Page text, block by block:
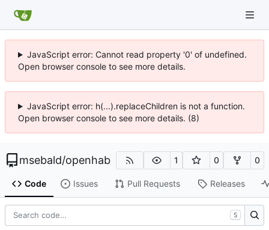
JavaScript error: Cannot read property '0' of undefined.
Open browser console to see more details.
JavaScript error: h(...).replaceChildren is not a function.
Open browser console to see more details. (8)
msebald/openhab 1 0 0
Code Issues Pull Requests Releases
S